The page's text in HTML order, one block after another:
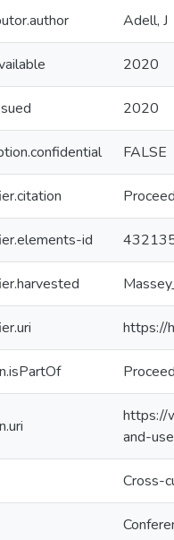
Adell, J
2020
2020
FALSE
id
https://
https://
and-
Cross-